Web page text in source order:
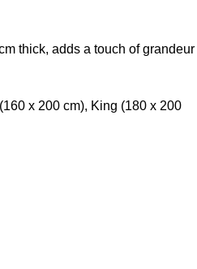
thick, adds a touch of grandeur
x 200 cm), King (180 x 200